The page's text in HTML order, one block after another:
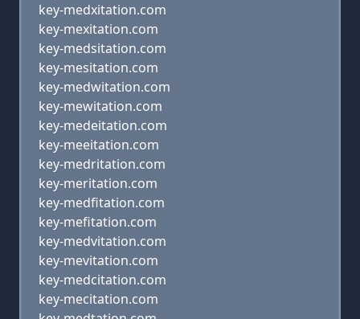
key-medxitation.com
key-mexitation.com
key-medsitation.com
key-mesitation.com
key-medwitation.com
key-mewitation.com
key-medeitation.com
key-meeitation.com
key-medritation.com
key-meritation.com
key-medfitation.com
key-mefitation.com
key-medvitation.com
key-mevitation.com
key-medcitation.com
key-mecitation.com